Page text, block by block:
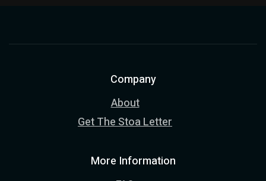
Company
About
Get The Stoa Letter
More Information